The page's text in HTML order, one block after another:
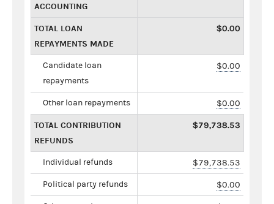
ACCOUNTING
TOTAL LOAN
REPAYMENTS MADE
$0.00
Candidate loan
repayments
$0.00
Other loan repayments $0.00
TOTAL CONTRIBUTION
REFUNDS
$79,738.53
Individual refunds $79,738.53
Political party refunds $0.00